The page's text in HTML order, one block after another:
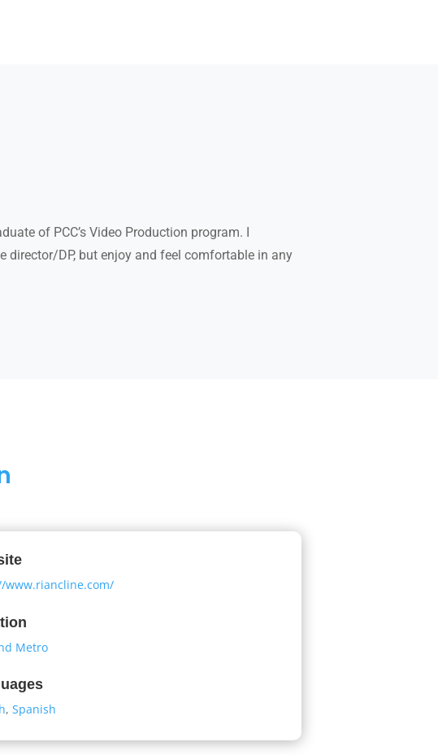
of PCC’s Video Production program. I
director/DP, but enjoy and feel comfortable in any
www.riancline.com/
Metro
,Spanish